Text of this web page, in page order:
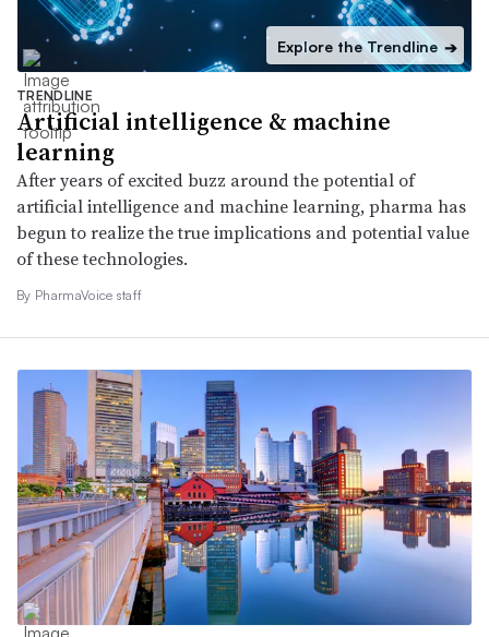
Explore the Trendline ➔
TRENDLINE
Artificial intelligence & machine
learning
After years of excited buzz around the potential of
artificial intelligence and machine learning, pharma has
begun to realize the true implications and potential value
of these technologies.
By PharmaVoice staff